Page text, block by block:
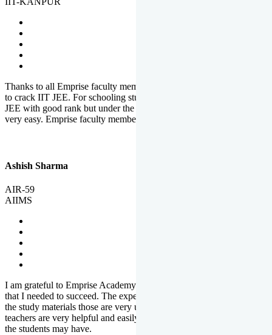
Thanks to all Emprise faculty members for motivation and support
to crack IIT JEE. For schooling students, it is not easy to crack IIT
JEE with good rank but under the shadow of Emprise Academy it is
very easy. Emprise faculty members especially S.D.
Ashish Sharma
AIR-59
AIIMS
I am grateful to Emprise Academy for providing me the environment
that I needed to succeed. The experienced faculty. Weekly tests and
the study materials those are very useful for preparation. The
teachers are very helpful and easily approachable to clear doubts that
the students may have.